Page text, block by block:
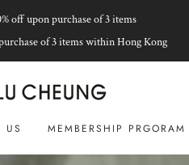
off upon purchase of 3 items
of 3 items within Hong Kong
US MEMBERSHIP PRGORAM